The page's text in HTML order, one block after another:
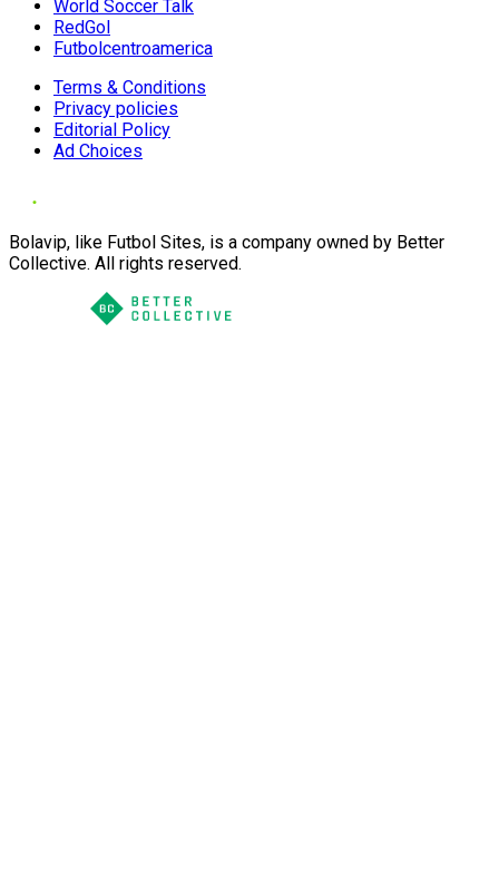
World Soccer Talk
RedGol
Futbolcentroamerica
Terms & Conditions
Privacy policies
Editorial Policy
Ad Choices
Bolavip, like Futbol Sites, is a company owned by Better
Collective. All rights reserved.